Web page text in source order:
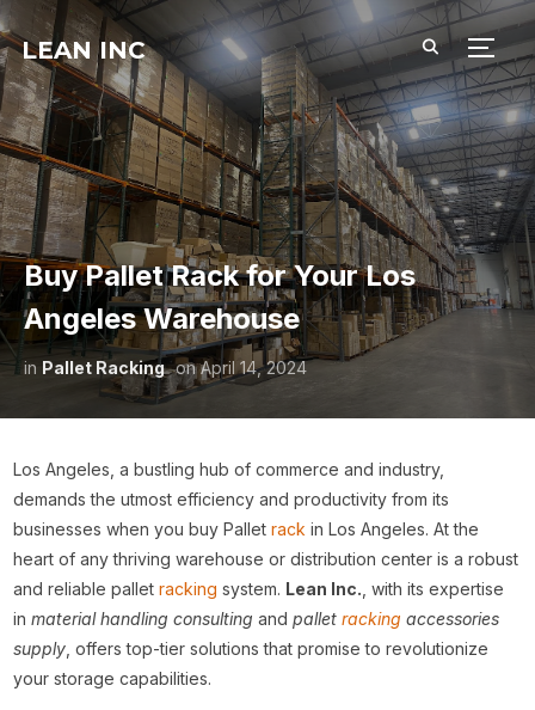
LEAN INC
Buy Pallet Rack for Your Los
Angeles Warehouse
in Pallet Racking onApril 14, 2024
Los Angeles, a bustling hub of commerce and industry,
demands the utmost efficiency and productivity from its
businesses when you buy Palletrack in Los Angeles. At the
heart of any thriving warehouse or distribution center is a robust
and reliable palletracking system. Lean Inc. , with its expertise
inmaterial handling consulting andpalletracking accessories
supply , offers top-tier solutions that promise to revolutionize
your storage capabilities.